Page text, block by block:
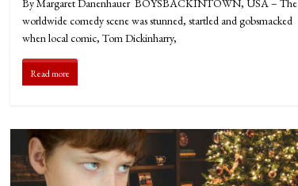
By Margaret Danenhauer BOYSBACKINTOWN, USA – The
worldwide comedy scene was stunned, startled and gobsmacked
when local comic, Tom Dickinharry,
Read more